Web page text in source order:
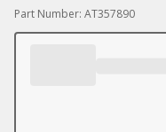
Part Number: AT357890